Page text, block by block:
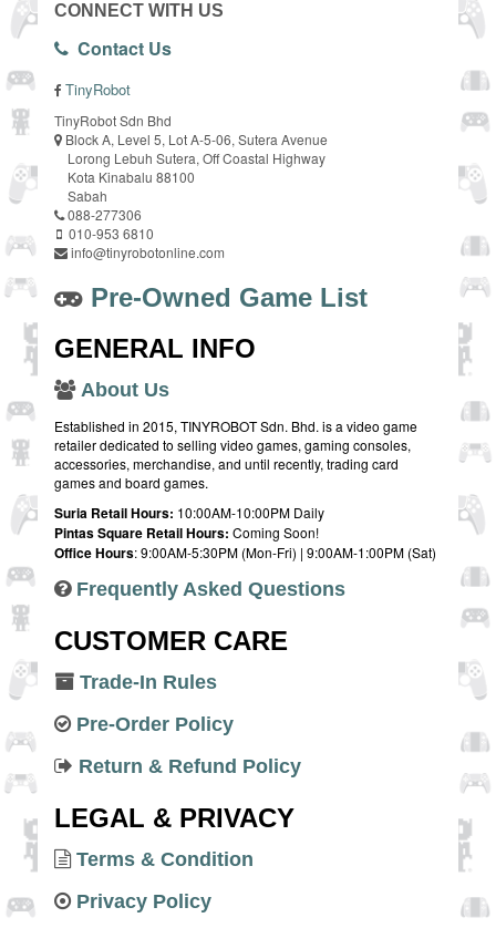
CONNECT WITH US
Contact Us
TinyRobot
TinyRobot Sdn Bhd
Block A, Level 5, Lot A-5-06, Sutera Avenue
Lorong Lebuh Sutera, Off Coastal Highway
Kota Kinabalu 88100
Sabah
088-277306
010-953 6810
info@tinyrobotonline.com
Pre-Owned Game List
GENERAL INFO
About Us
Established in 2015, TINYROBOT Sdn. Bhd. is a video game
retailer dedicated to selling video games, gaming consoles,
accessories, merchandise, and until recently, trading card
games and board games.
Suria Retail Hours: 10:00AM-10:00PM Daily
Pintas Square Retail Hours: Coming Soon!
Office Hours: 9:00AM-5:30PM (Mon-Fri) | 9:00AM-1:00PM (Sat)
Frequently Asked Questions
CUSTOMER CARE
Trade-In Rules
Pre-Order Policy
Return & Refund Policy
LEGAL & PRIVACY
Terms & Condition
Privacy Policy